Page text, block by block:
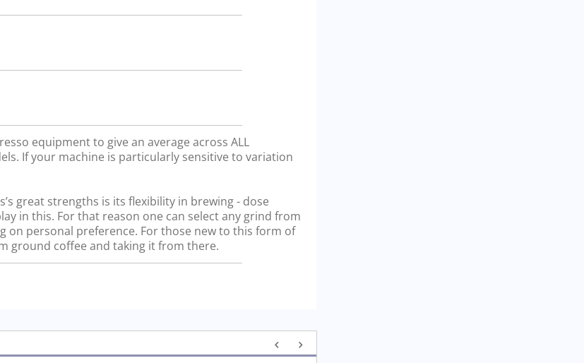
equipment to give an average across ALL
If your machine is particularly sensitive to variation
great strengths is its flexibility in brewing - dose
in this. For that reason one can select any grind from
on personal preference. For those new to this form of
ground coffee and taking it from there.